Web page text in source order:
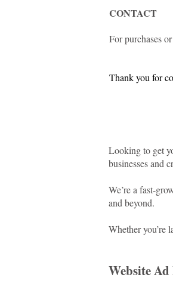
CONTACT
For purchases
Thank you for
Looking to get
businesses and
We’re a fast-
and beyond.
Whether you’re
Website